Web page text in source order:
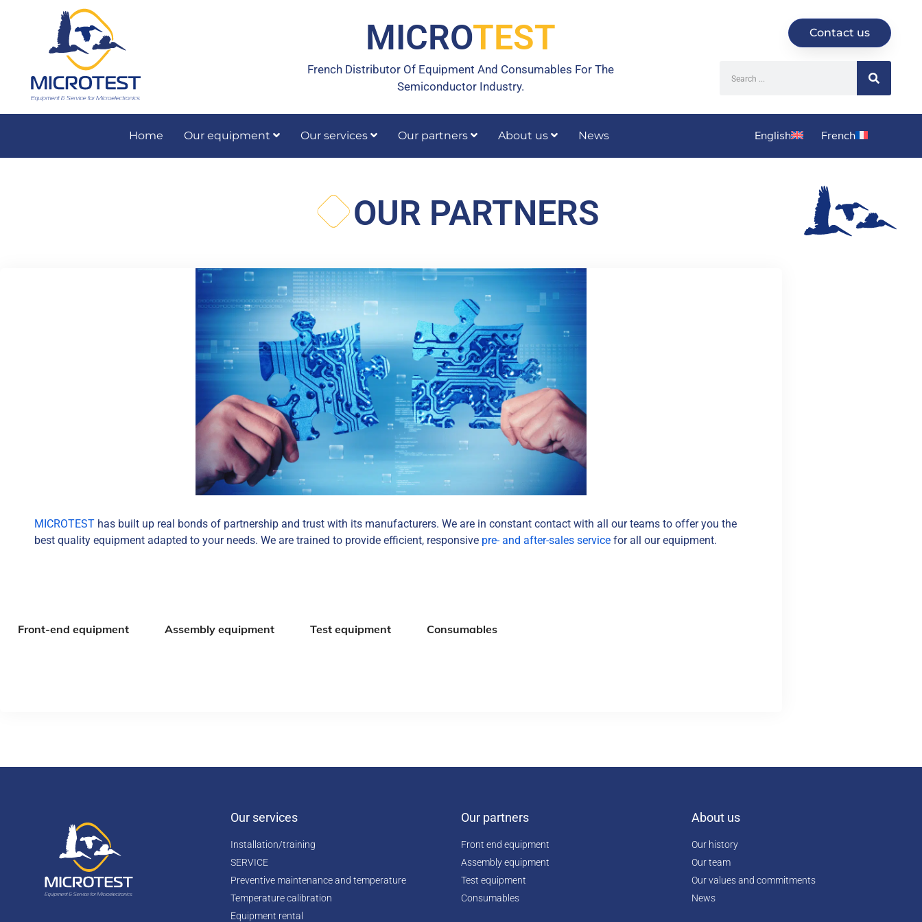
MICROTEST
French Distributor Of Equipment And Consumables For The
Semiconductor Industry.
Contact us
Home Our equipment Our services Our partners About us News English French
OUR PARTNERS
MICROTEST has built up real bonds of partnership and trust with its manufacturers. We are in constant contact with all our teams to offer you the
best quality equipment adapted to your needs. We are trained to provide efficient, responsive pre- and after-sales service for all our equipment.
Front-end equipment Assembly equipment Test equipment Consumables
Our services
Installation/training
SERVICE
Preventive maintenance and temperature
Temperature calibration
Equipment rental
Our partners
Front end equipment
Assembly equipment
Test equipment
Consumables
About us
Our history
Our team
Our values and commitments
News